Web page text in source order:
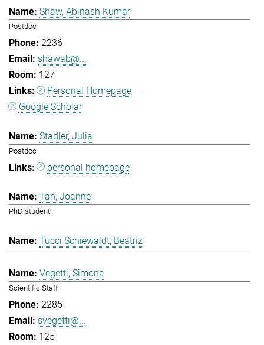
Shaw, Abinash Kumar
Postdoc
2236
shawab@...
127
Personal Homepage
Google Scholar
Stadler, Julia
Postdoc
personal homepage
Tan, Joanne
PhD student
Tucci Schiewaldt, Beatriz
Vegetti, Simona
Scientific Staff
2285
svegetti@...
125